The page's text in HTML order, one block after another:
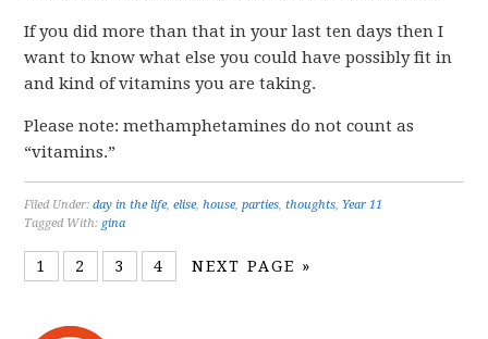
If you did more than that in your last ten days then I
want to know what else you could have possibly fit in
and kind of vitamins you are taking.
Please note: methamphetamines do not count as
“vitamins.”
Filed Under:day in the life,elise,house,parties,thoughts, Year 11
Tagged With: gina
1 2 3 4 NEXT PAGE »